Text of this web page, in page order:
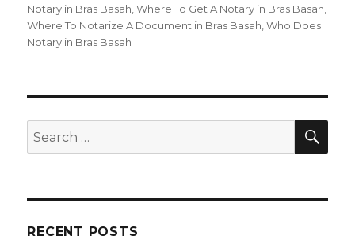
Notary in Bras Basah,Where To Get A Notary in Bras Basah,
Where To Notarize A Document in Bras Basah,Who Does
Notary in Bras Basah
Search
for:
RECENT POSTS